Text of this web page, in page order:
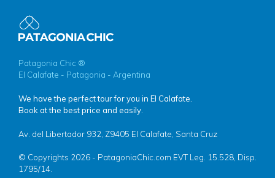
Patagonia Chic ®
El Calafate - Patagonia - Argentina
We have the perfect tour for you in El Calafate.
Book at the best price and easily.
Av. del Libertador 932, Z9405 El Calafate, Santa Cruz
© Copyrights 2026 - PatagoniaChic.com EVT Leg. 15.528, Disp.
1795/14.